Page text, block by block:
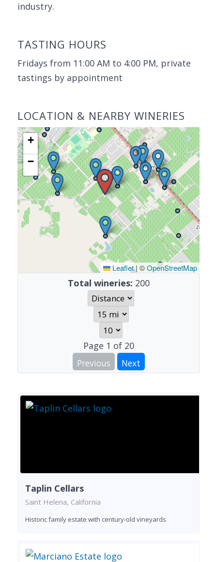
industry.
TASTING HOURS
Fridays from 11:00 AM to 4:00 PM, private
tastings by appointment
LOCATION & NEARBY WINERIES
+
−
Leaflet | ©OpenStreetMap
Total wineries: 200
Page 1 of 20
Previous
Next
Taplin Cellars
Saint Helena, California
Historic family estate with century-old vineyards